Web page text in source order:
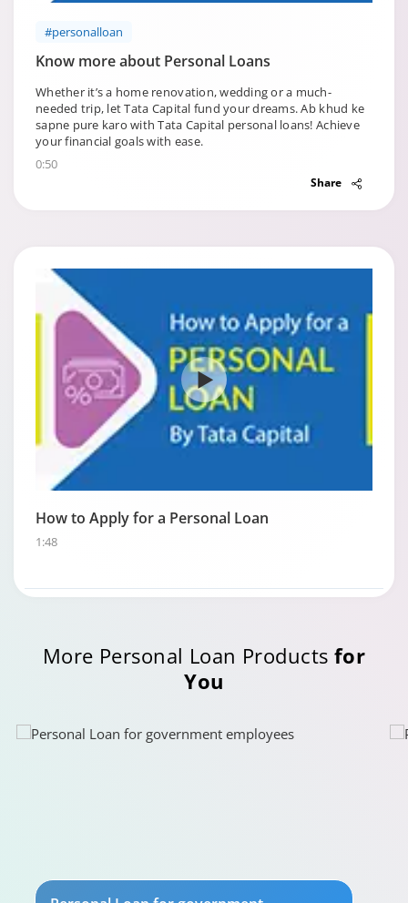
#personalloan
Know more about Personal Loans
Whether it’s a home renovation, wedding or a much-
needed trip, let Tata Capital fund your dreams. Ab khud ke
sapne pure karo with Tata Capital personal loans! Achieve
your financial goals with ease.
0:50
Share
How to Apply for a Personal Loan
1:48
0:49
More Personal Loan Products for
You